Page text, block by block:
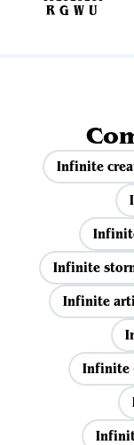
Infinite
Infinite
Infinite
Infinite